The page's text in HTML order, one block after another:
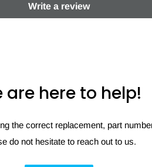
Write a review
are here to help!
the correct replacement, part
do not hesitate to reach out to us.